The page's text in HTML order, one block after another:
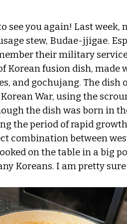
see you again! Last
stew, Budae-jjigae.
their military
Korean fusion dish, made
and gochujang. The
War, using the
the dish was born in
the period of rapid
combination between
on the table in a big
Koreans. I am pretty